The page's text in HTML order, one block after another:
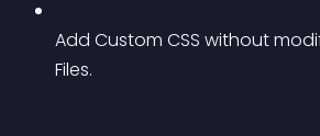
Add Custom CSS without
Files.